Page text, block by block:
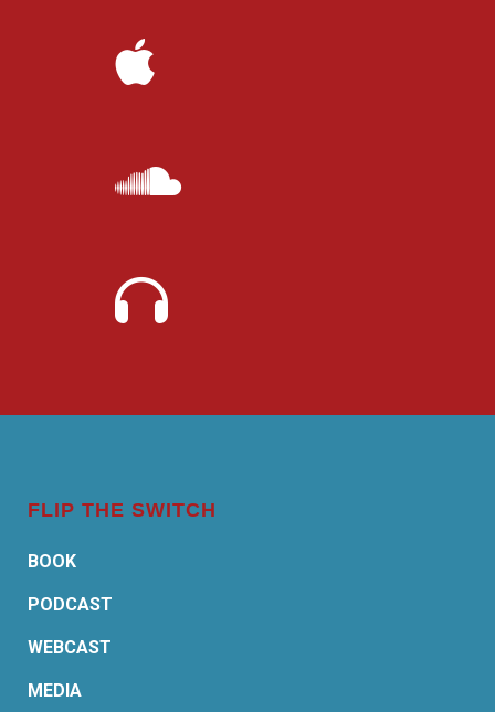
FLIP THE SWITCH
BOOK
PODCAST
WEBCAST
MEDIA